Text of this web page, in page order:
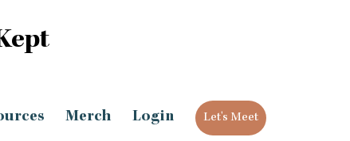
Merch Login Let's Meet